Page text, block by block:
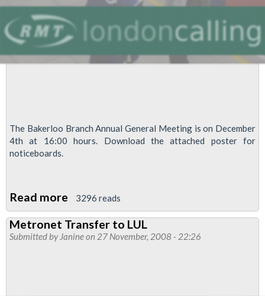
The Bakerloo Branch Annual General Meeting is on December
4th at 16:00 hours. Download the attached poster for
noticeboards.
Read more about
Bakerloo
Branch
3296 reads
Metronet Transfer to LUL
Submitted by Janineon 27 November, 2008 - 22:26